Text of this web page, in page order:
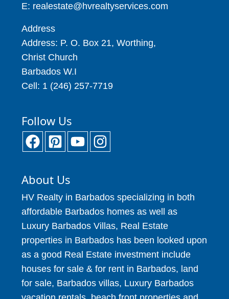
E: realestate@hvrealtyservices.com
Address
Address: P. O. Box 21, Worthing,
Christ Church
Barbados W.I
Cell: 1 (246) 257-7719
Follow Us
About Us
HV Realty in Barbados specializing in both
affordable Barbados homes as well as
Luxury Barbados Villas, Real Estate
properties in Barbados has been looked upon
as a good Real Estate investment include
houses for sale & for rent in Barbados, land
for sale, Barbados villas, Luxury Barbados